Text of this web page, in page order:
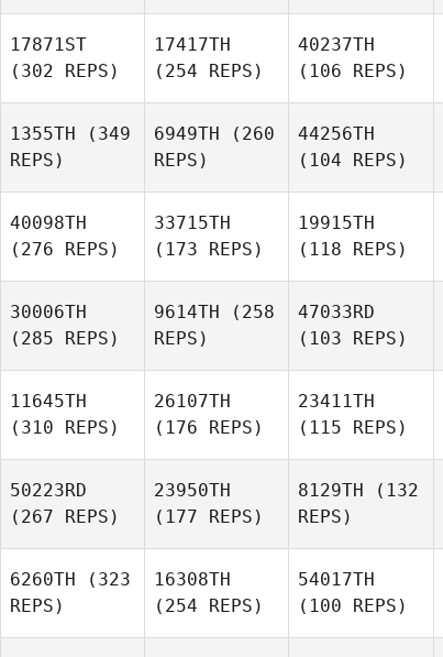
17871ST
(302 REPS)
17417TH
(254 REPS)
40237TH
(106 REPS)
1355TH (349
REPS)
6949TH (260
REPS)
44256TH
(104 REPS)
40098TH
(276 REPS)
33715TH
(173 REPS)
19915TH
(118 REPS)
30006TH
(285 REPS)
9614TH (258
REPS)
47033RD
(103 REPS)
11645TH
(310 REPS)
26107TH
(176 REPS)
23411TH
(115 REPS)
50223RD
(267 REPS)
23950TH
(177 REPS)
8129TH (132
REPS)
6260TH (323
REPS)
16308TH
(254 REPS)
54017TH
(100 REPS)